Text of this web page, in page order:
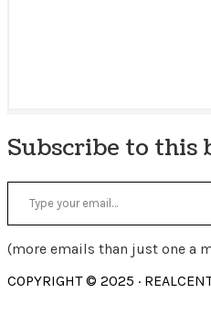
Subscribe to this
Type your email…
(more emails than just one a
COPYRIGHT © 2025 ·